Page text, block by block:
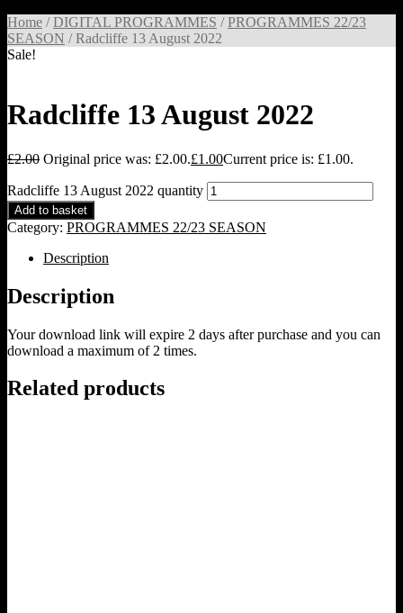
Home /DIGITAL PROGRAMMES /PROGRAMMES 22/23
SEASON / Radcliffe 13 August 2022
Sale!
Radcliffe 13 August 2022
£2.00 Original price was: £2.00.£1.00Current price is: £1.00.
Radcliffe 13 August 2022 quantity
Add to basket
Category: PROGRAMMES 22/23 SEASON
Description
Description
Your download link will expire 2 days after purchase and you can
download a maximum of 2 times.
Related products